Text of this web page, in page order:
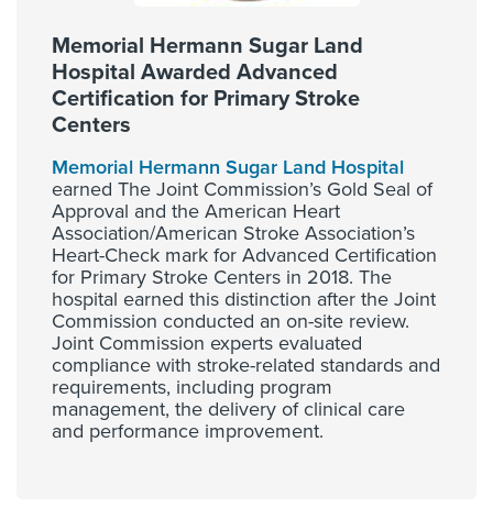
Memorial Hermann Sugar Land
Hospital Awarded Advanced
Certification for Primary Stroke
Centers
Memorial Hermann Sugar Land Hospital
earned The Joint Commission’s Gold Seal of
Approval and the American Heart
Association/American Stroke Association’s
Heart-Check mark for Advanced Certification
for Primary Stroke Centers in 2018. The
hospital earned this distinction after the Joint
Commission conducted an on-site review.
Joint Commission experts evaluated
compliance with stroke-related standards and
requirements, including program
management, the delivery of clinical care
and performance improvement.